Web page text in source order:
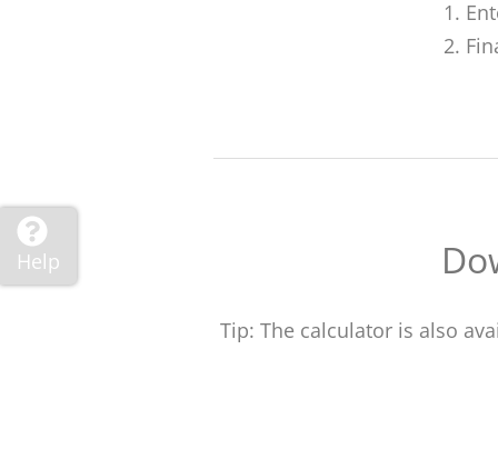
Tip: The calculator is also
Help